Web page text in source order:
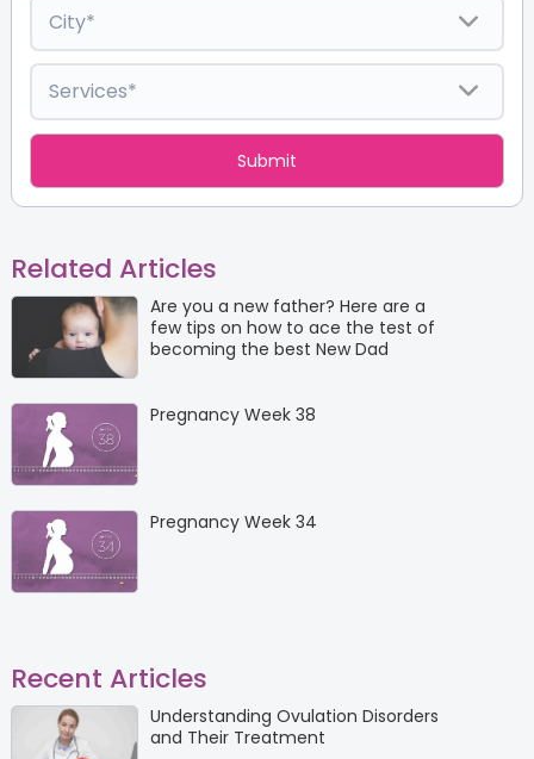
Related Articles
Are you a new father? Here are a
few tips on how to ace the test of
becoming the best New Dad
Pregnancy Week 38
Pregnancy Week 34
Recent Articles
Understanding Ovulation Disorders
and Their Treatment